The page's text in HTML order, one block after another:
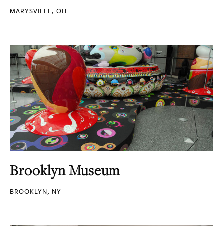
MARYSVILLE, OH
Brooklyn Museum
BROOKLYN, NY